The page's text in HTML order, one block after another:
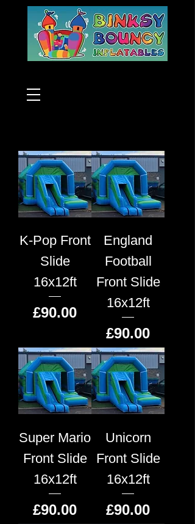
K-Pop Front
Slide
16x12ft
Price
£90.00
England
Football
Front Slide
16x12ft
Price
£90.00
Super Mario
Front Slide
16x12ft
Price
£90.00
Unicorn
Front Slide
16x12ft
Price
£90.00